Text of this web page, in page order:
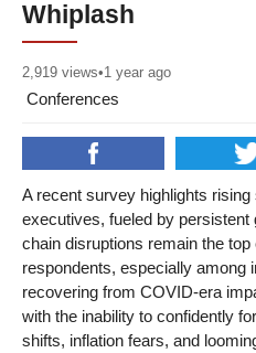
Whiplash
2,919 views•1 year ago
Conferences
A recent survey highlights
executives, fueled by persistent
chain disruptions remain the
respondents, especially among
recovering from COVID-era
with the inability to confidently
shifts, inflation fears, and